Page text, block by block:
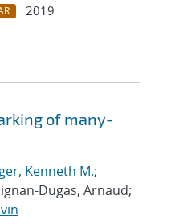
2019
of many-
Kenneth M.;
Dugas, Arnaud;